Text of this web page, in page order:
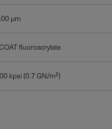
μm
fluoroacrylate
kpsi (0.7 GN/m²)